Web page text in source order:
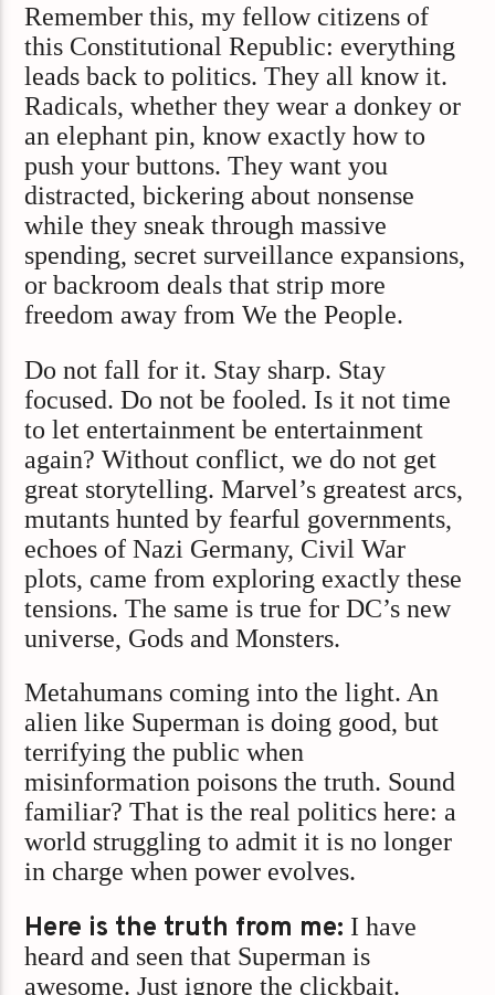
Remember this, my fellow citizens of
this Constitutional Republic: everything
leads back to politics. They all know it.
Radicals, whether they wear a donkey or
an elephant pin, know exactly how to
push your buttons. They want you
distracted, bickering about nonsense
while they sneak through massive
spending, secret surveillance expansions,
or backroom deals that strip more
freedom away from We the People.
Do not fall for it. Stay sharp. Stay
focused. Do not be fooled. Is it not time
to let entertainment be entertainment
again? Without conflict, we do not get
great storytelling. Marvel’s greatest arcs,
mutants hunted by fearful governments,
echoes of Nazi Germany, Civil War
plots, came from exploring exactly these
tensions. The same is true for DC’s new
universe, Gods and Monsters.
Metahumans coming into the light. An
alien like Superman is doing good, but
terrifying the public when
misinformation poisons the truth. Sound
familiar? That is the real politics here: a
world struggling to admit it is no longer
in charge when power evolves.
Here is the truth from me: I have
heard and seen that Superman is
awesome. Just ignore the clickbait.